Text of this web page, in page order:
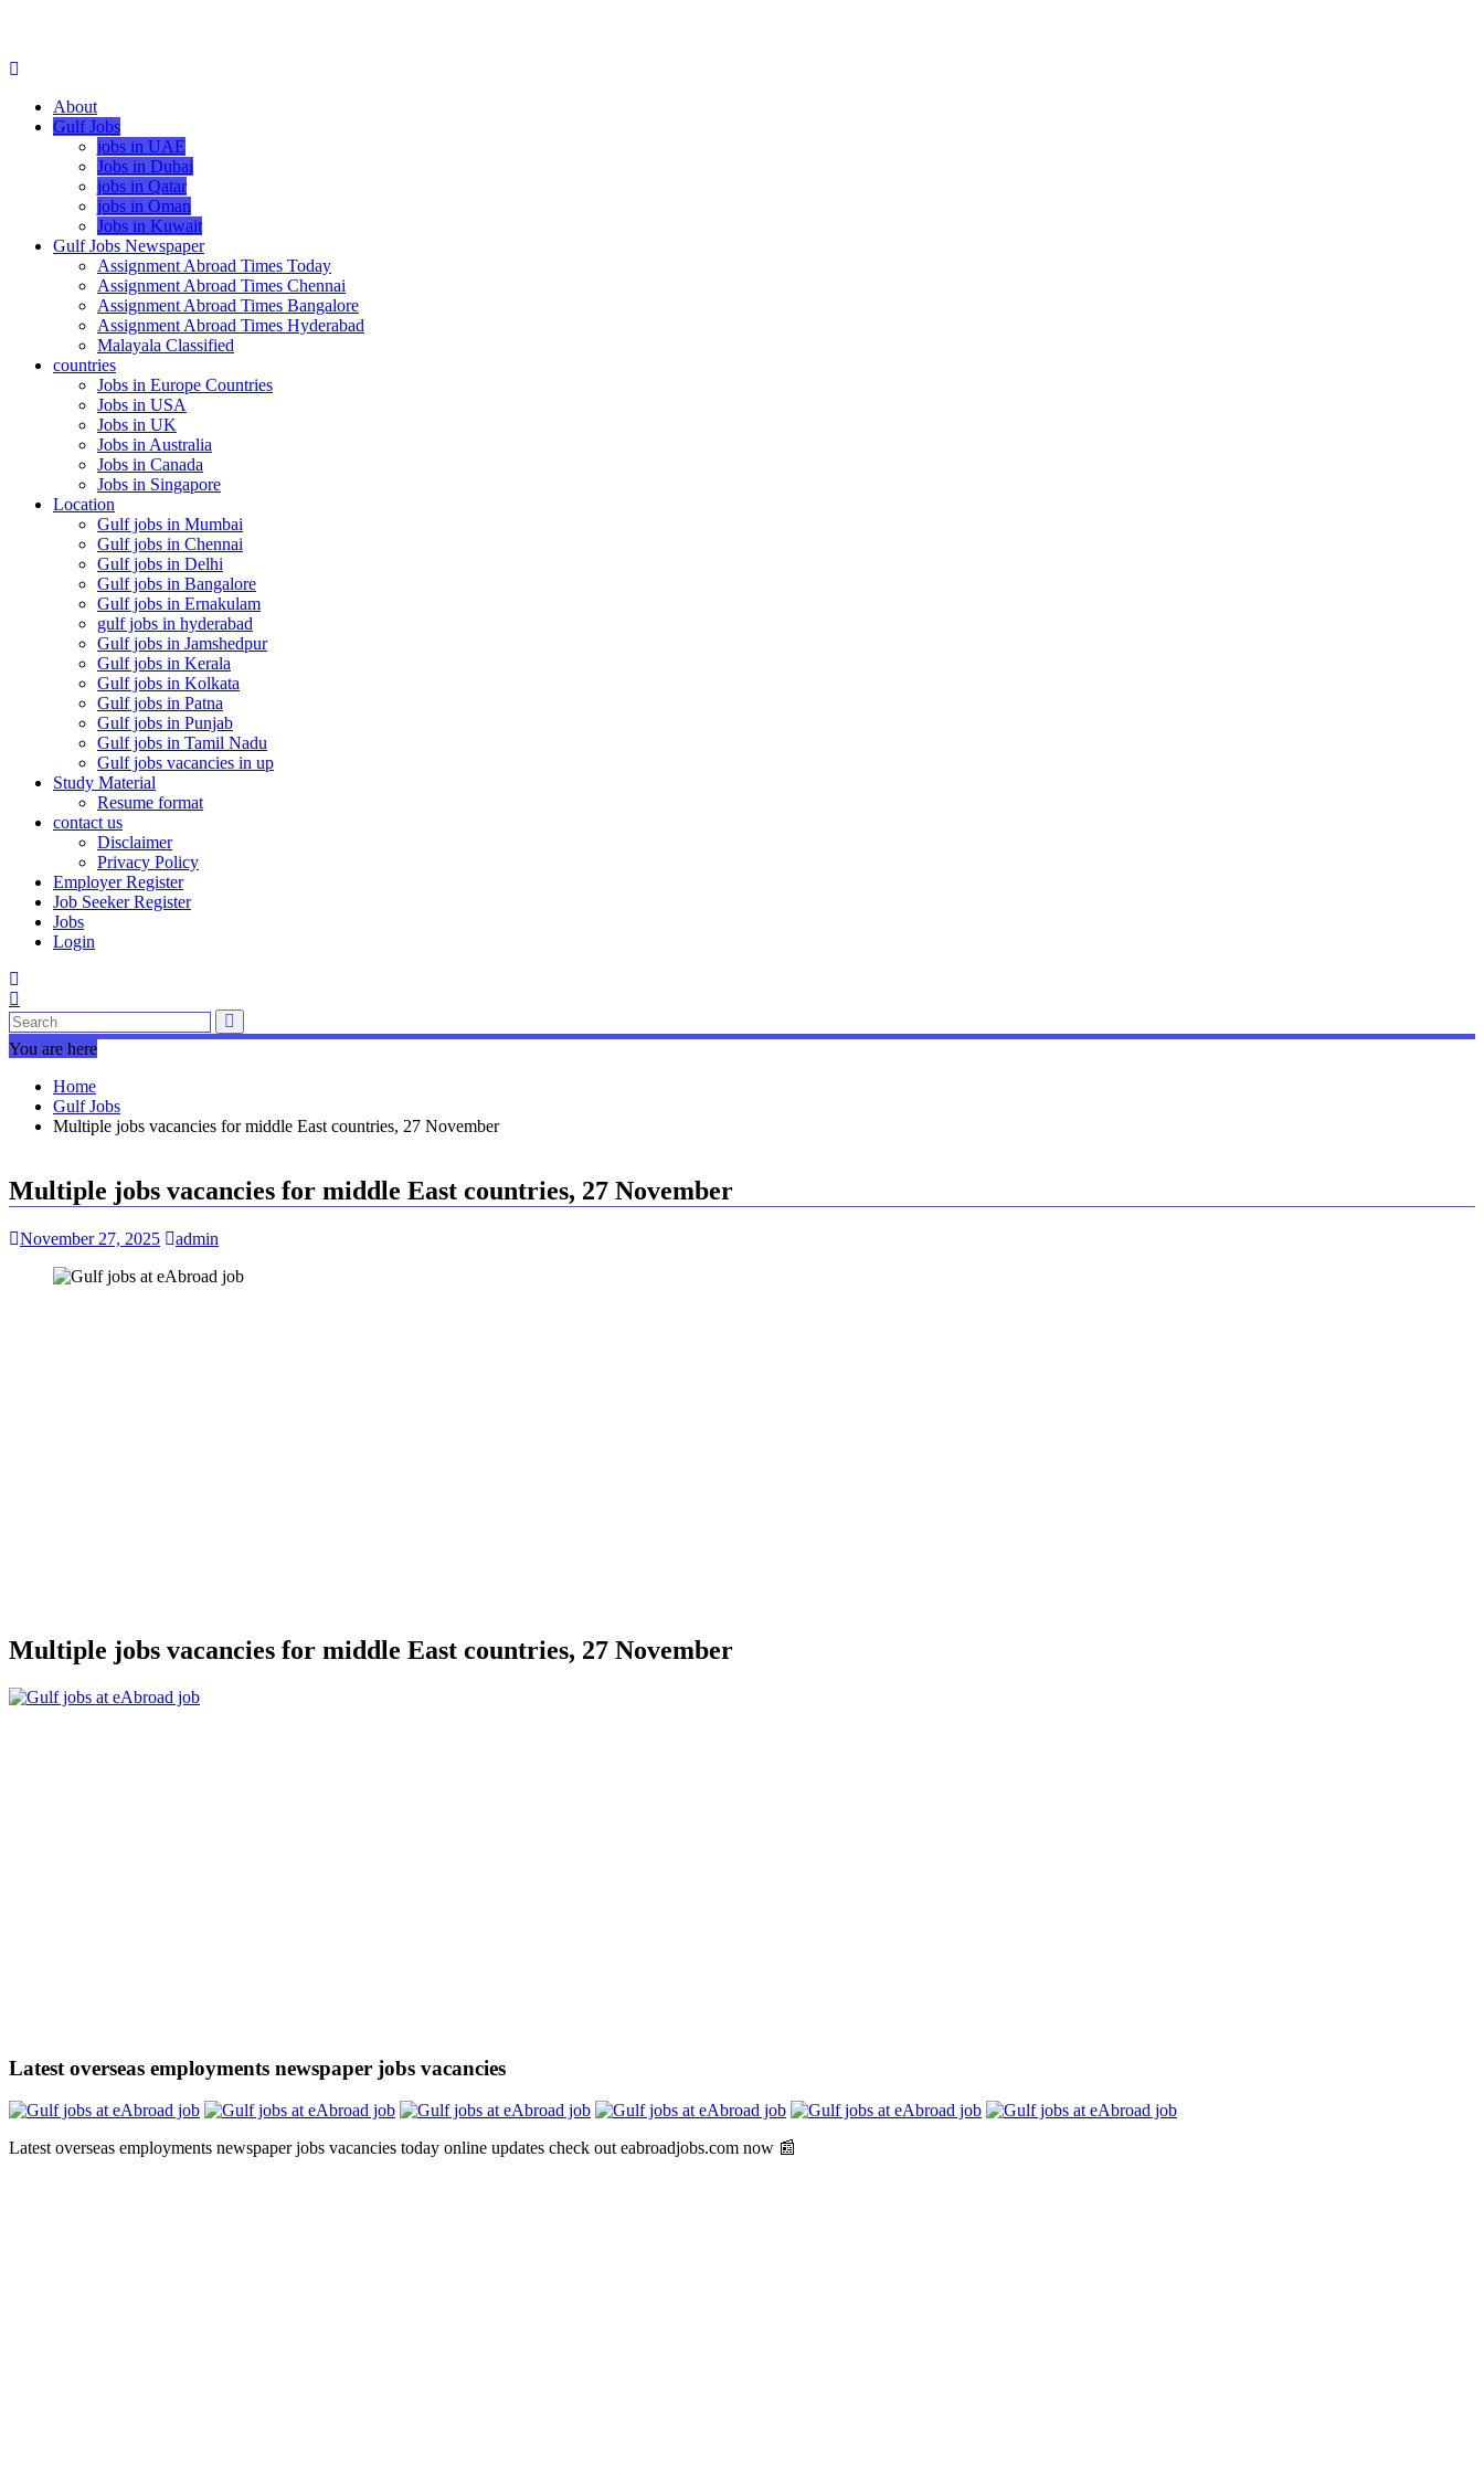
About
Gulf Jobs
jobs in UAE
Jobs in Dubai
jobs in Qatar
jobs in Oman
Jobs in Kuwait
Gulf Jobs Newspaper
Assignment Abroad Times Today
Assignment Abroad Times Chennai
Assignment Abroad Times Bangalore
Assignment Abroad Times Hyderabad
Malayala Classified
countries
Jobs in Europe Countries
Jobs in USA
Jobs in UK
Jobs in Australia
Jobs in Canada
Jobs in Singapore
Location
Gulf jobs in Mumbai
Gulf jobs in Chennai
Gulf jobs in Delhi
Gulf jobs in Bangalore
Gulf jobs in Ernakulam
gulf jobs in hyderabad
Gulf jobs in Jamshedpur
Gulf jobs in Kerala
Gulf jobs in Kolkata
Gulf jobs in Patna
Gulf jobs in Punjab
Gulf jobs in Tamil Nadu
Gulf jobs vacancies in up
Study Material
Resume format
contact us
Disclaimer
Privacy Policy
Employer Register
Job Seeker Register
Jobs
Login
You are here
Home
Gulf Jobs
Multiple jobs vacancies for middle East countries, 27 November
Multiple jobs vacancies for middle East countries, 27 November
November 27, 2025 admin
Multiple jobs vacancies for middle East countries, 27 November
Latest overseas employments newspaper jobs vacancies
Latest overseas employments newspaper jobs vacancies today online updates check out eabroadjobs.com now 📰